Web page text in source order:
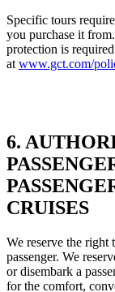
Specific tours
you purchase it
protection is
at www.gct.com/
6.
CRUISES
We reserve the right
passenger. We
or disembark a
for the comfort,